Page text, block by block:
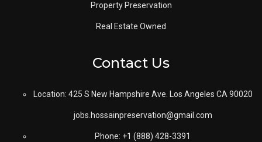
Property Preservation
Real Estate Owned
Contact Us
Location: 425 S New Hampshire Ave. Los Angeles CA 90020
jobs.hossainpreservation@gmail.com
Phone: +1 (888) 428-3391